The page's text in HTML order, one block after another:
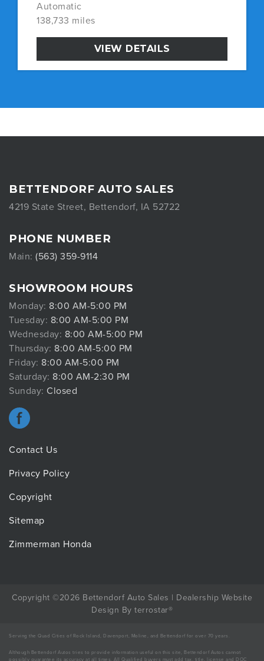
Automatic
138,733 miles
VIEW DETAILS
BETTENDORF AUTO SALES
4219 State Street, Bettendorf, IA 52722
PHONE NUMBER
Main: (563) 359-9114
SHOWROOM HOURS
Monday: 8:00 AM-5:00 PM
Tuesday: 8:00 AM-5:00 PM
Wednesday: 8:00 AM-5:00 PM
Thursday: 8:00 AM-5:00 PM
Friday: 8:00 AM-5:00 PM
Saturday: 8:00 AM-2:30 PM
Sunday: Closed
Contact Us
Privacy Policy
Copyright
Sitemap
Zimmerman Honda
Copyright ©2026 Bettendorf Auto Sales | Dealership Website
Design By terrostar®
Serving the Quad Cities of Rock Island, Davenport, Moline, and Bettendorf for over 70 years.
Although Bettendorf Autos tries to provide information useful on this site, Bettendorf Autos cannot
possibly guarantee its accuracy at all times. All Qualified buyers must add tax, title, license and DOC